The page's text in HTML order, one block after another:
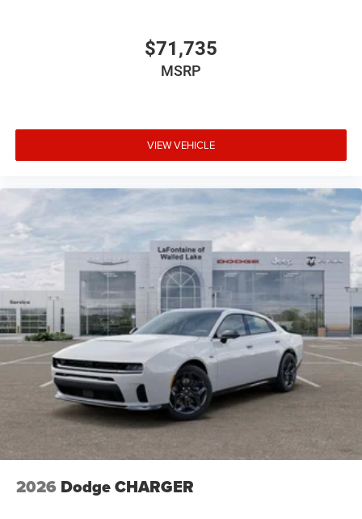
$71,735
MSRP
VIEW VEHICLE
2026 Dodge CHARGER